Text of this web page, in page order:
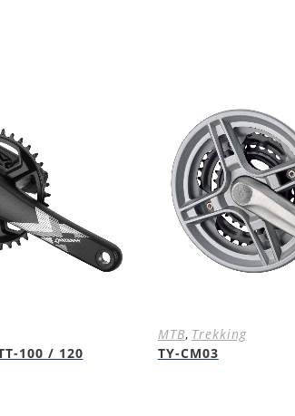
100 / 120
MTB, Trekking
TY-CM03